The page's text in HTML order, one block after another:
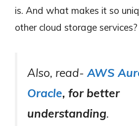
is. And what makes it so
other cloud storage services?
Also, read-AWS
Oracle, for better
understanding.